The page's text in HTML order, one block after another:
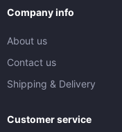
Company info
About us
Contact us
Shipping & Delivery
Customer service